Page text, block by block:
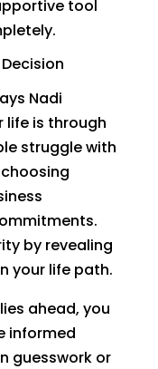
tool
Nadi
life is through
struggle with
by revealing
your life path.
ahead, you
informed
guesswork or